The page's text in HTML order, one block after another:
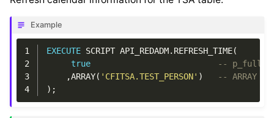
Example
1 EXECUTE SCRIPT API_REDADM. REFRESH_TIME(
2
true
--
3
,ARRAY( 'CFITSA.TEST_PERSON' )
-- ARRAY
4
);